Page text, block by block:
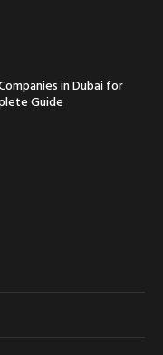
in Dubai for
Guide